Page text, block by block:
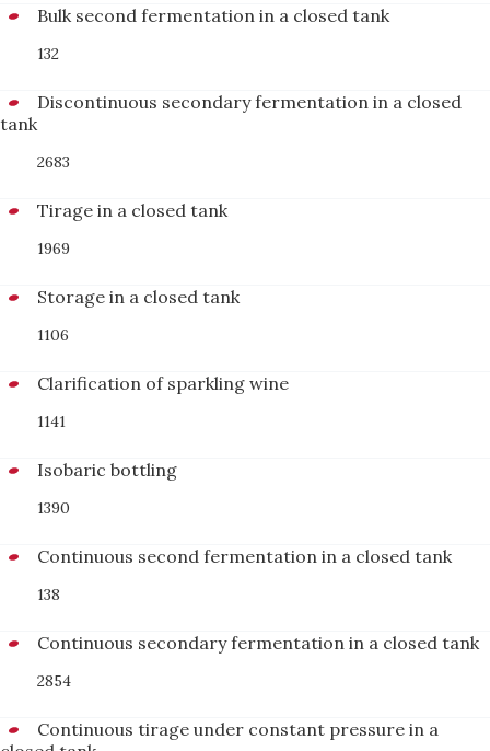
Bulk second fermentation in a closed tank
132
Discontinuous secondary fermentation in a closed
tank
2683
Tirage in a closed tank
1969
Storage in a closed tank
1106
Clarification of sparkling wine
1141
Isobaric bottling
1390
Continuous second fermentation in a closed tank
138
Continuous secondary fermentation in a closed tank
2854
Continuous tirage under constant pressure in a